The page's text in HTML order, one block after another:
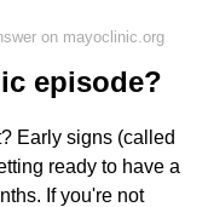
on mayoclinic.org
episode?
Early signs (called
ready to have a
If you're not